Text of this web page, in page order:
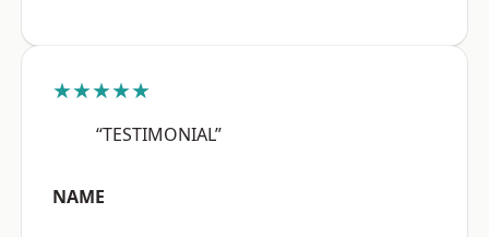
★★★★★
“TESTIMONIAL”
NAME